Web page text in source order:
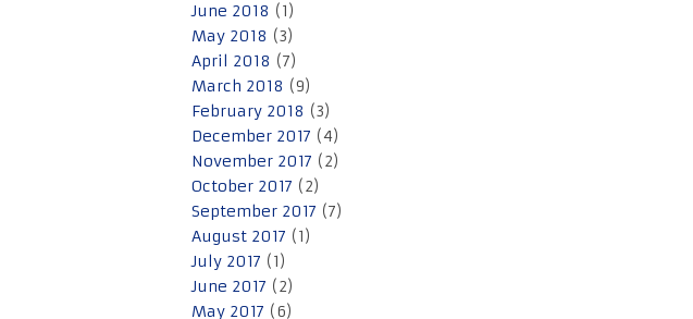
June 2018 (1)
May 2018 (3)
April 2018 (7)
March 2018 (9)
February 2018 (3)
December 2017 (4)
November 2017 (2)
October 2017 (2)
September 2017 (7)
August 2017 (1)
July 2017 (1)
June 2017 (2)
May 2017 (6)